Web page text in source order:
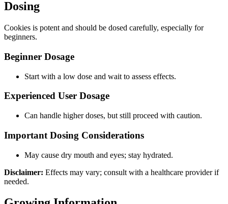
Dosing
Cookies is potent and should be dosed carefully, especially for
beginners.
Beginner Dosage
Start with a low dose and wait to assess effects.
Experienced User Dosage
Can handle higher doses, but still proceed with caution.
Important Dosing Considerations
May cause dry mouth and eyes; stay hydrated.
Disclaimer: Effects may vary; consult with a healthcare provider if
needed.